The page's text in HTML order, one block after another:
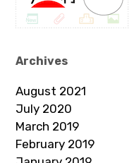
Archives
August 2021
July 2020
March 2019
February 2019